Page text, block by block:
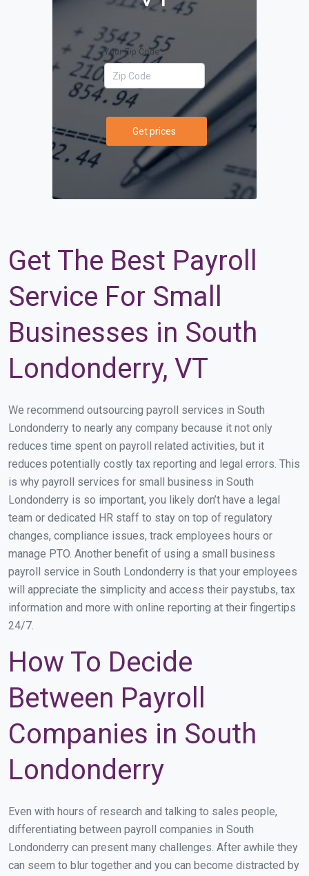
Your Zip Code
Get prices
Get The Best Payroll
Service For Small
Businesses in South
Londonderry, VT
We recommend outsourcing payroll services in South
Londonderry to nearly any company because it not only
reduces time spent on payroll related activities, but it
reduces potentially costly tax reporting and legal errors. This
is why payroll services for small business in South
Londonderry is so important, you likely don’t have a legal
team or dedicated HR staff to stay on top of regulatory
changes, compliance issues, track employees hours or
manage PTO. Another benefit of using a small business
payroll service in South Londonderry is that your employees
will appreciate the simplicity and access their paystubs, tax
information and more with online reporting at their fingertips
24/7.
How To Decide
Between Payroll
Companies in South
Londonderry
Even with hours of research and talking to sales people,
differentiating between payroll companies in South
Londonderry can present many challenges. After awhile they
can seem to blur together and you can become distracted by